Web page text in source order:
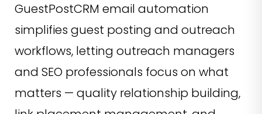
GuestPostCRM email automation
simplifies guest posting and outreach
workflows, letting outreach managers
and SEO professionals focus on what
matters — quality relationship building,